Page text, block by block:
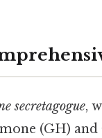
secretagogue,
(GH) and